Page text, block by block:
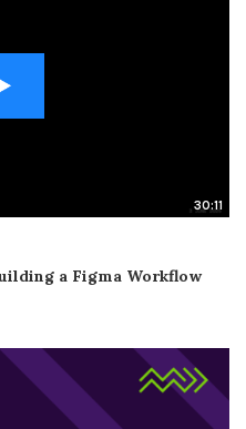
30:11
a Figma Workflow